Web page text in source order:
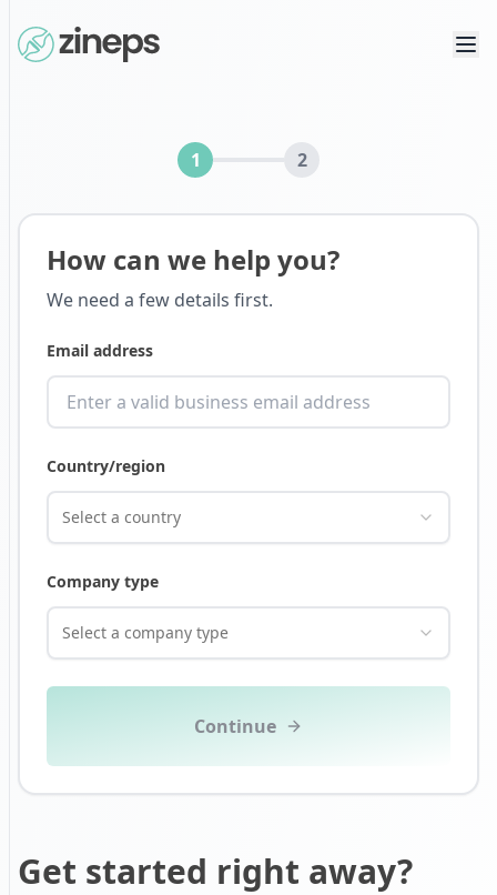
1 2
How can we help you?
We need a few details first.
Email address
Country/region
Select a country
Company type
Select a company type
Continue
Get started right away?